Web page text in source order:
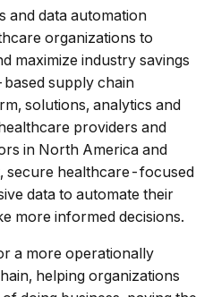
and data automation
organizations to
maximize industry savings
supply chain
solutions, analytics and
providers and
in North America and
secure healthcare-focused
data to automate their
more informed decisions.
a more operationally
helping organizations